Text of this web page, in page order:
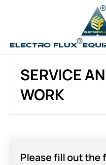
SERVICE
WORK
Please fill out the